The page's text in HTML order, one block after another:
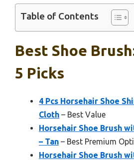
Table of Contents
Best Shoe
5 Picks
4 Pcs Horsehair Shoe
Cloth – Best Value
Horsehair Shoe Brush
– Tan – Best Premium
Horsehair Shoe Brush